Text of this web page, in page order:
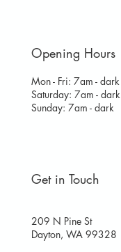
Get in Touch
209 N Pine St
Dayton, WA 99328
Opening Hours
Mon - Fri: 7am - dark
​​Saturday: 7am - dark
​Sunday: 7am - dark